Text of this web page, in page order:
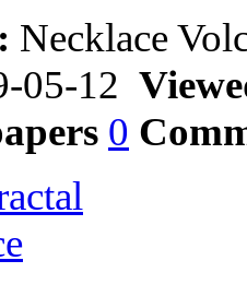
Necklace
05-12
0